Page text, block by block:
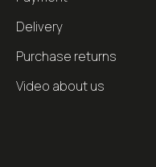
Delivery
Purchase returns
Video about us